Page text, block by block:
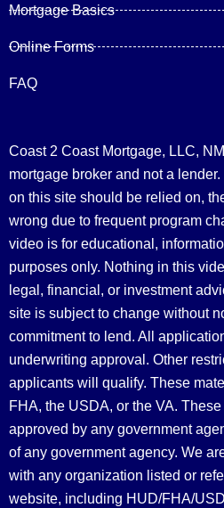
Mortgage Basics
Online Forms
FAQ
Coast 2 Coast Mortgage, LLC,
mortgage broker and not a
on this site should be relied on,
wrong due to frequent program
video is for educational,
purposes only. Nothing in this
legal, financial, or investment
site is subject to change without
commitment to lend. All
underwriting approval. Other
applicants will qualify. These
FHA, the USDA, or the VA.
approved by any government
of any government agency. We
with any organization listed or
website, including HUD/FHA/